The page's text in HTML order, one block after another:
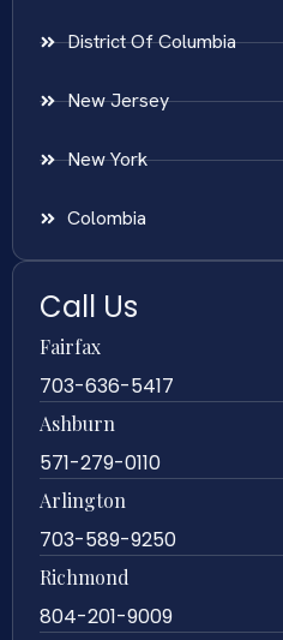
District Of Columbia
New Jersey
New York
Colombia
Call Us
Fairfax
703-636-5417
Ashburn
571-279-0110
Arlington
703-589-9250
Richmond
804-201-9009